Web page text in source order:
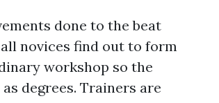
done to the beat
novices find out to form
workshop so the
degrees. Trainers are